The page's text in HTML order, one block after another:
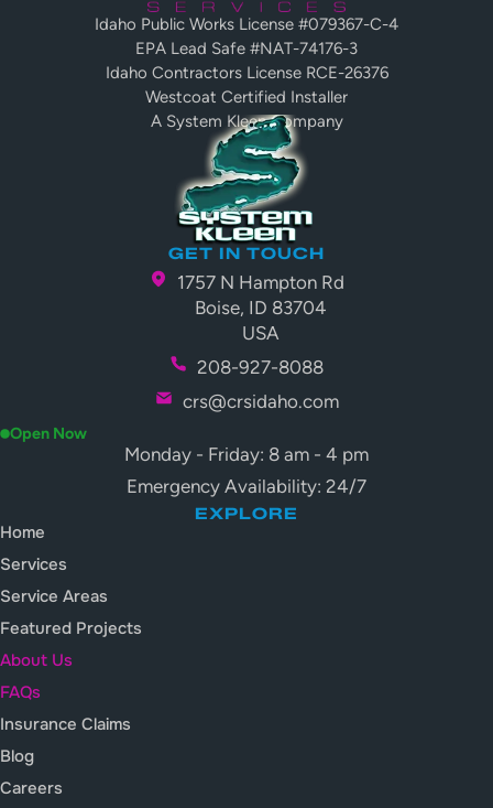
Idaho Public Works License #079367-C-4
EPA Lead Safe #NAT-74176-3
Idaho Contractors License RCE-26376
Westcoat Certified Installer
A System Kleen Company
GET IN TOUCH
1757 N Hampton Rd
Boise, ID 83704
USA
208-927-8088
crs@crsidaho.com
Open Now
Monday - Friday: 8 am - 4 pm
Emergency Availability: 24/7
EXPLORE
Home
Services
Service Areas
Featured Projects
About Us
FAQs
Insurance Claims
Blog
Careers